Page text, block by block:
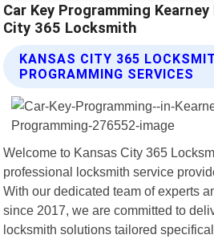
Car Key Programming
City 365 Locksmith
KANSAS CITY 365
PROGRAMMING SERVICES
Welcome to Kansas City 365
professional locksmith service
With our dedicated team of experts
since 2017, we are committed to
locksmith solutions tailored